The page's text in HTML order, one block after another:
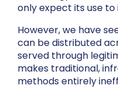
only expect its use to
However, we have
can be distributed
served through
makes traditional,
methods entirely